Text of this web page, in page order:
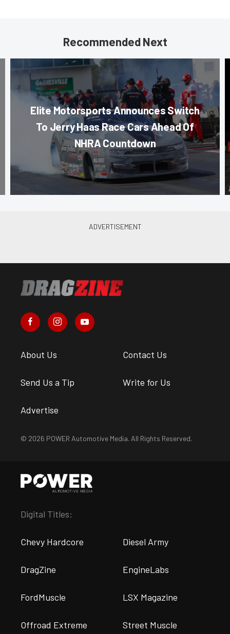
Recommended Next
Elite Motorsports Announces Switch
To Jerry Haas Race Cars Ahead Of
NHRA Countdown
About Us Contact Us
Send Us a Tip Write for Us
Advertise
© 2026 POWER Automotive Media. All Rights Reserved.
Digital Titles:
Chevy Hardcore Diesel Army
DragZine EngineLabs
FordMuscle LSX Magazine
Offroad Extreme Street Muscle